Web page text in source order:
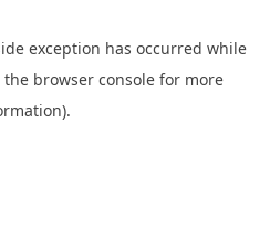
exception has occurred while
the browser console for more